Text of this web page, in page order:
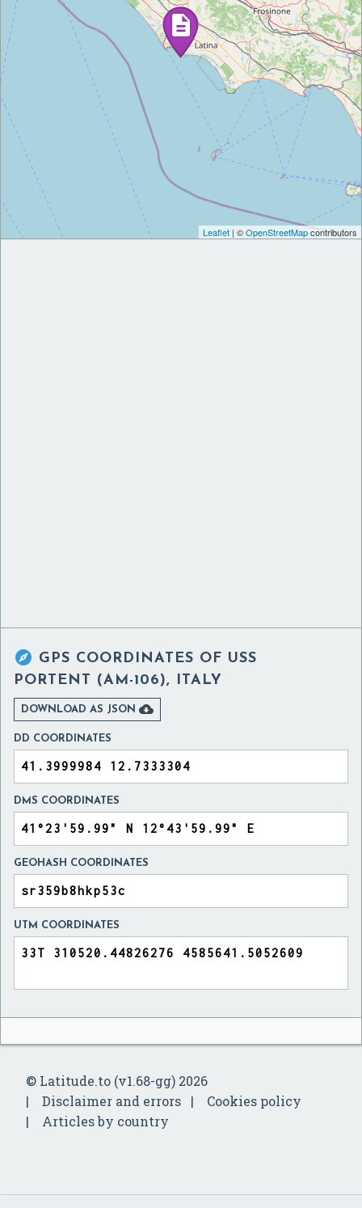
Leaflet | ©OpenStreetMapcontributors
 GPS COORDINATES OF USS
PORTENT (AM-106), ITALY
DOWNLOAD AS JSON 
DD COORDINATES
DMS COORDINATES
GEOHASH COORDINATES
UTM COORDINATES
© Latitude.to (v1.68-gg) 2026
Disclaimer and errors
Cookies policy
Articles by country